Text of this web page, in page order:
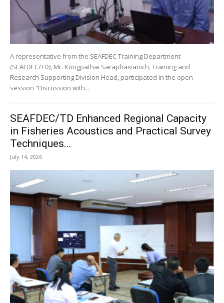
A representative from the SEAFDEC Training Department
(SEAFDEC/TD), Mr. Kongpathai Saraphaivanich, Training and
Research Supporting Division Head, participated in the open
session “Discussion with...
SEAFDEC/TD Enhanced Regional Capacity
in Fisheries Acoustics and Practical Survey
Techniques...
July 14, 2026